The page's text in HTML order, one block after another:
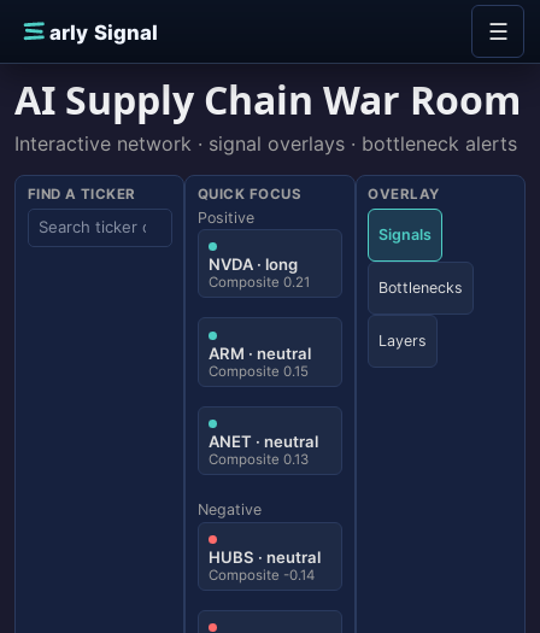
E
arly Signal ☰
AI Supply Chain War Room
Interactive network · signal overlays · bottleneck alerts
FIND A TICKER QUICK FOCUS
Positive
NVDA · long
Composite 0.21
ARM · neutral
Composite 0.15
ANET · neutral
Composite 0.13
Negative
HUBS · neutral
Composite -0.14
OVERLAY
Signals
Bottlenecks
Layers